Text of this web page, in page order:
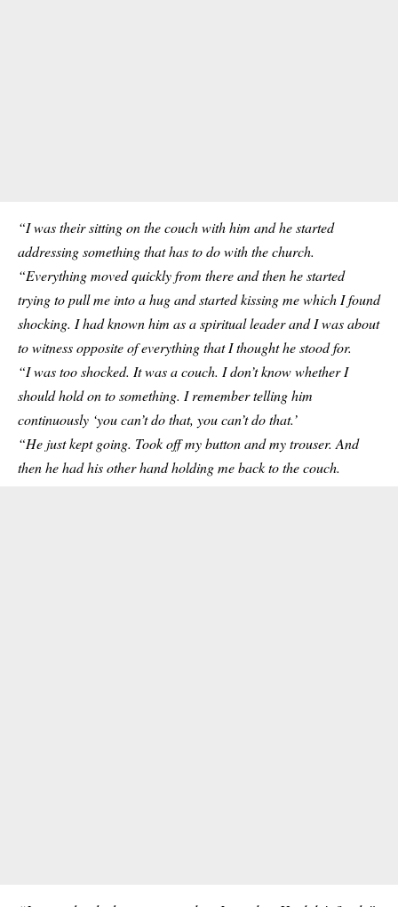
“I was their sitting on the couch with him and he started
addressing something that has to do with the church.
“Everything moved quickly from there and then he started
trying to pull me into a hug and started kissing me which I found
shocking. I had known him as a spiritual leader and I was about
to witness opposite of everything that I thought he stood for.
“I was too shocked. It was a couch. I don’t know whether I
should hold on to something. I remember telling him
continuously ‘you can’t do that, you can’t do that.’
“He just kept going. Took off my button and my trouser. And
then he had his other hand holding me back to the couch.